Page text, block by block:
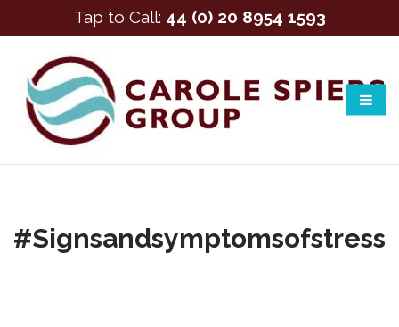
#signsandsymptomsofstress
Tap to Call: 44 (0) 20 8954 1593